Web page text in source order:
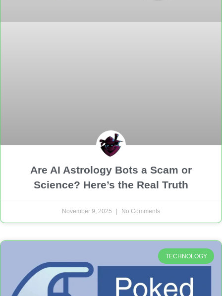
Are AI Astrology Bots a Scam or
Science? Here’s the Real Truth
November 9, 2025 No Comments
TECHNOLOGY